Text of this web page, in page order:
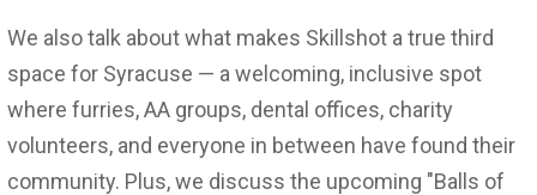
We also talk about what makes Skillshot a true third
space for Syracuse — a welcoming, inclusive spot
where furries, AA groups, dental offices, charity
volunteers, and everyone in between have found their
community. Plus, we discuss the upcoming "Balls of